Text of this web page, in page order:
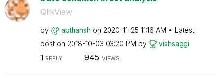
QlikView
by apthansh on ‎2020-11-25 11:16 AM
Latest
post on ‎2018-10-03 03:20 PM by vishsaggi
1 REPLY 945 VIEWS